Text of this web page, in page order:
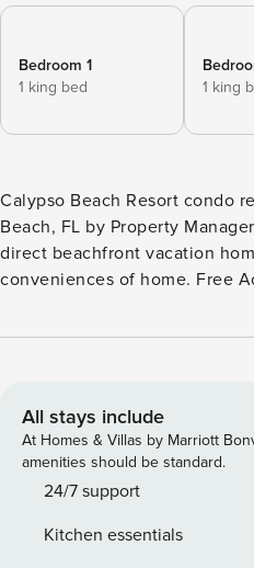
Bedroom 1
1 king bed
1 king
Calypso Beach Resort condo
Beach, FL by Property
direct beachfront vacation
conveniences of home. Free Activities Included. see details
Front Master Bedroom w/King
* 3rd Bedroom w/Bunk Bed
View * Fully Equipped Kitchen
Area w/Gulf View * Large
* Full Size Washer/Dryer * FREE Wi-Fi
parking pass and wristbands
All stays include
At Homes & Villas by Marriott
amenities should be standard.
24/7 support
Kitchen essentials